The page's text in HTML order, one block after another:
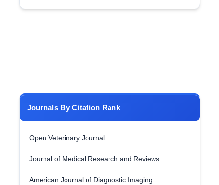
Journals By Citation Rank
Open Veterinary Journal
Journal of Medical Research and Reviews
American Journal of Diagnostic Imaging